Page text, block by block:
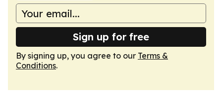
Sign up for free
By signing up, you agree to our Terms &
Conditions.